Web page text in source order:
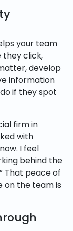
your team
they click,
develop
information
if they spot
firm in
with
I feel
behind the
That peace of
on the team is